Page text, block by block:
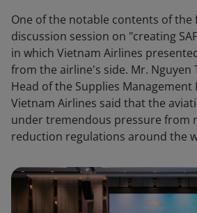
One of the notable contents of the
discussion session on "creating
in which Vietnam Airlines
from the airline's side. Mr. Nguyen
Head of the Supplies
Vietnam Airlines said that the
under tremendous pressure from
reduction regulations around the